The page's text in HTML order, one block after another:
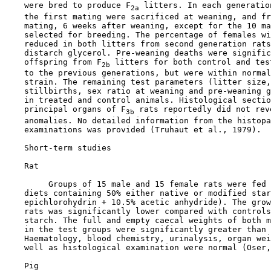
    were bred to produce F
2a
litters. In each
the first mating were sacrificed at weaning, and
mating, 6 weeks after weaning, except for the 10
selected for breeding. The percentage of females
reduced in both litters from second generation
distarch glycerol. Pre-weaning deaths were
    offspring from F
2b
litters for both control and test
to the previous generations, but were within
strain. The remaining test parameters (litter
stillbirths, sex ratio at weaning and pre-weaning
in treated and control animals. Histological
    principal organs of F
3b
rats reportedly did not
anomalies. No detailed information from the
    examinations was provided (Truhaut et al., 1979).
Short-term studies
    Rat
Groups of 15 male and 15 female rats were fed
diets containing 50% either native or modified
epichlorohydrin + 10.5% acetic anhydride). The
rats was significantly lower compared with
starch. The full and empty caecal weights of both
in the test groups were significantly greater than
Haematology, blood chemistry, urinalysis, organ
well as histological examination were normal
    Pig